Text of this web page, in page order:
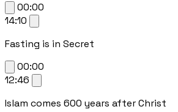
00:00
14:10
Fasting is in Secret
00:00
12:46
Islam comes 600 years after Christ